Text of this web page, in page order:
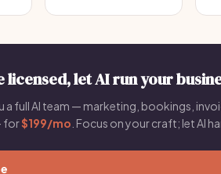
licensed, let AI run your
a full AI team — marketing, bookings,
for$199/mo . Focus on your craft; let AI